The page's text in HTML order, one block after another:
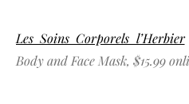
Les Soins Corporels l’Herbier
Body and Face Mask, $15.99